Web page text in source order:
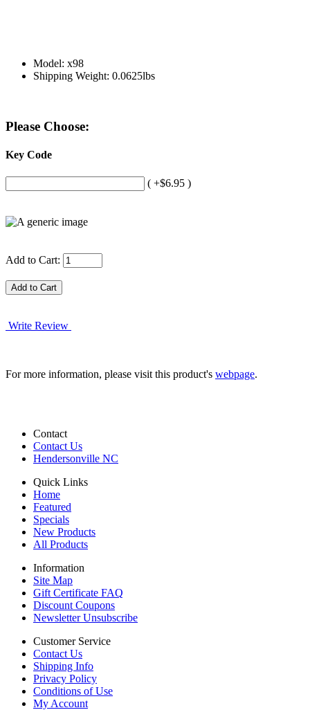
Model: x98
Shipping Weight: 0.0625lbs
Please Choose:
Key Code
( +$6.95 )
Add to Cart:
Write Review
For more information, please visit this product's webpage.
Contact
Contact Us
Hendersonville NC
Quick Links
Home
Featured
Specials
New Products
All Products
Information
Site Map
Gift Certificate FAQ
Discount Coupons
Newsletter Unsubscribe
Customer Service
Contact Us
Shipping Info
Privacy Policy
Conditions of Use
My Account